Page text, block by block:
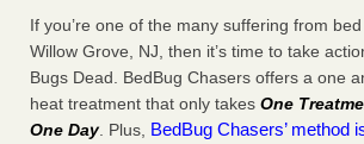
Charleston ranks 18th in the nation for
13 News...Read More
6 Strip resorts had confirmed bedbug cases.
travelers should know - Las Vegas Review-
If you’re one of the many suffering from
Willow Grove, NJ, then it’s time to take
Bugs Dead. BedBug Chasers offers a one
heat treatment that only takes One
One Day. Plus, BedBug Chasers’ method